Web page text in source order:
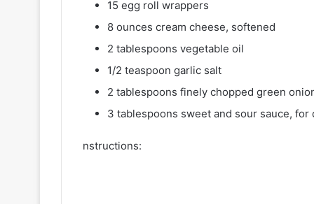
15 egg roll wrappers
8 ounces cream cheese, softened
2 tablespoons vegetable oil
1/2 teaspoon garlic salt
2 tablespoons finely chopped green
3 tablespoons sweet and sour sauce, for
nstructions: